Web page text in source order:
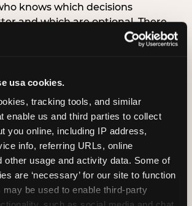
usa cookies.
tracking tools, and similar
enable us and third parties to collect
you online, including IP address,
info, referring URLs, online
other usage and activity data. Some of
are ‘necessary’ for our site to function
may be used to enable third-party
knows which decisions
and which are optional. There
non-negotiable decisions for a
the venue (book it first —
— 6–8 children for ages under
no matter how chaotic
feels). Every other element —
matching tableware, favor bags,
— is optional. Children do not
balloon arch. They remember the
with their best friend and the
out the candles.